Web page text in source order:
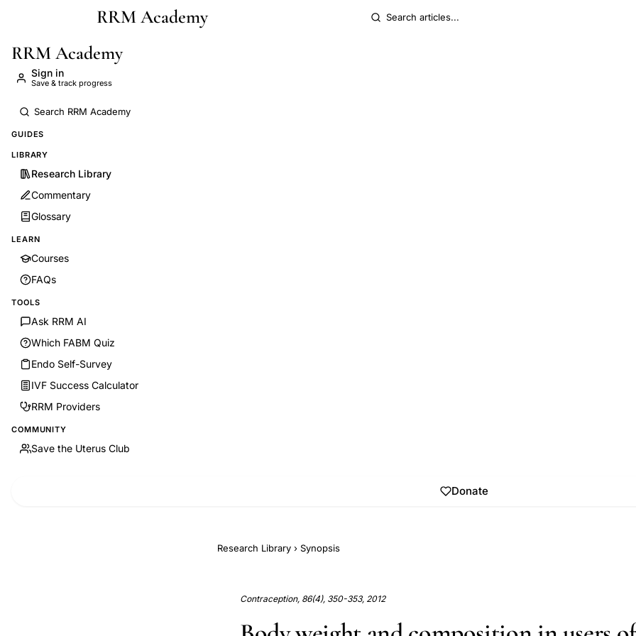
Skip to main contentRRM Academy
RRM Academy
Sign in
Save & track progress
GUIDES
LIBRARY
Research Library
Commentary
Glossary
LEARN
Courses
FAQs
TOOLS
Ask RRM AI
Which FABM Quiz
Endo Self-Survey
IVF Success Calculator
RRM Providers
COMMUNITY
Save the Uterus Club
Donate
Research Library › Synopsis
Contraception, 86(4), 350-353, 2012